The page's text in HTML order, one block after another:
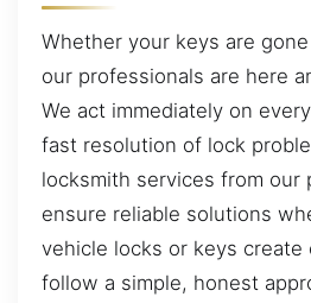
Whether your keys are
our professionals are here
We act immediately on
fast resolution of lock
locksmith services from our
ensure reliable solutions
vehicle locks or keys create
follow a simple, honest